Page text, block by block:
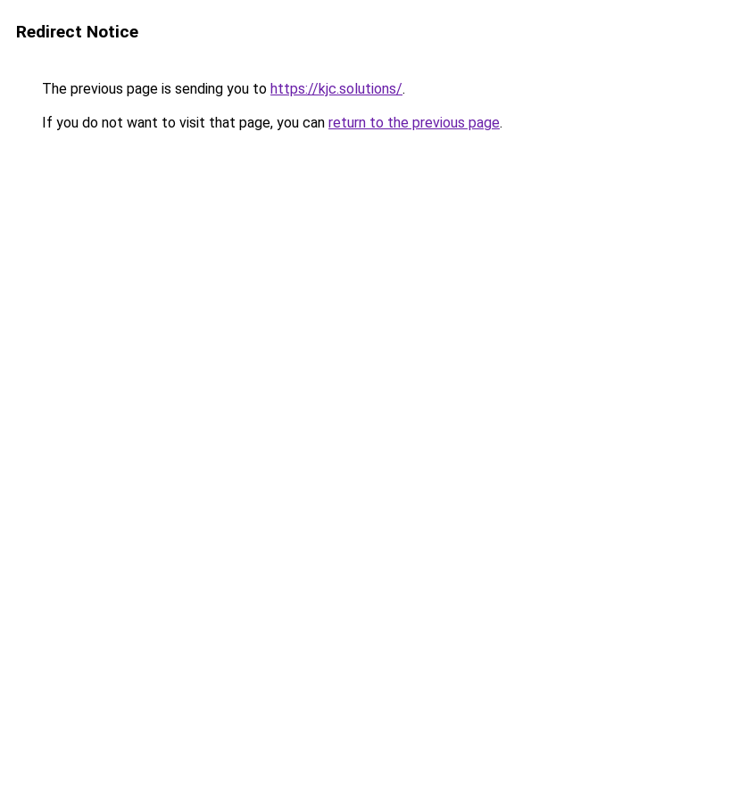
Redirect Notice
The previous page is sending you to https://kjc.solutions/.
If you do not want to visit that page, you can return to the previous page.